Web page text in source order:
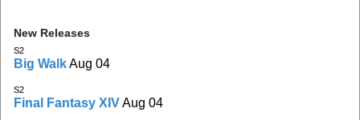
New Releases
S2
Big WalkAug 04
S2
Final Fantasy XIVAug 04